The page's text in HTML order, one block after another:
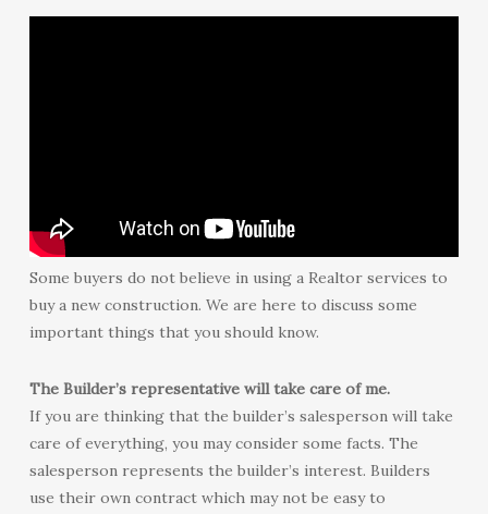
Some buyers do not believe in using a Realtor services to
buy a new construction. We are here to discuss some
important things that you should know.
The Builder’s representative will take care of me.
If you are thinking that the builder’s salesperson will take
care of everything, you may consider some facts. The
salesperson represents the builder’s interest. Builders
use their own contract which may not be easy to